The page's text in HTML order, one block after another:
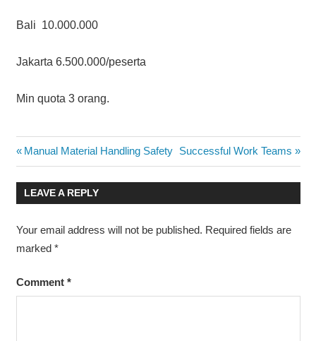
Bali 10.000.000
Jakarta 6.500.000/peserta
Min quota 3 orang.
GAS
INDUSTRY
Post
navigation
Previous
Post:
Manual Material Handling Safety
Next
Post:
Successful Work Teams
LEAVE A REPLY
Your email address will not be published. Required fields are
marked *
Comment *